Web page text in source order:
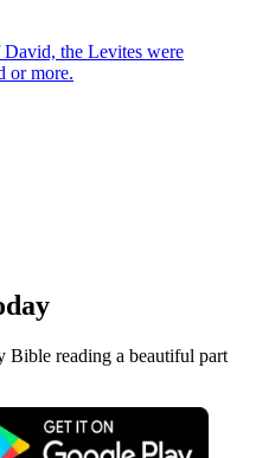
the Levites were
or more.
reading a beautiful part